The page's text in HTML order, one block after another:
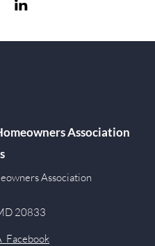
Association
Association
20833
Facebook